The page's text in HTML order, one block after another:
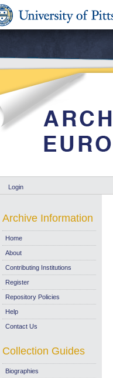
Login
Archive Information
Home
About
Contributing Institutions
Register
Repository Policies
Help
Contact Us
Collection Guides
Biographies